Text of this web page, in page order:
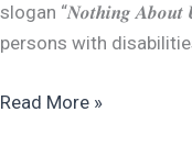
slogan “𝑵𝒐𝒕𝒉𝒊𝒏𝒈
persons with
Read More »